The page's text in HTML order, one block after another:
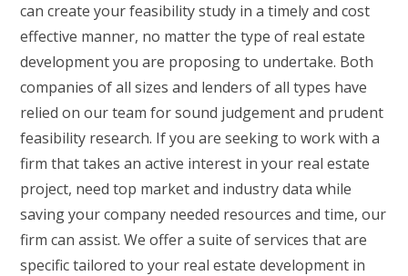
can create your feasibility study in a timely and cost
effective manner, no matter the type of real estate
development you are proposing to undertake. Both
companies of all sizes and lenders of all types have
relied on our team for sound judgement and prudent
feasibility research. If you are seeking to work with a
firm that takes an active interest in your real estate
project, need top market and industry data while
saving your company needed resources and time, our
firm can assist. We offer a suite of services that are
specific tailored to your real estate development in